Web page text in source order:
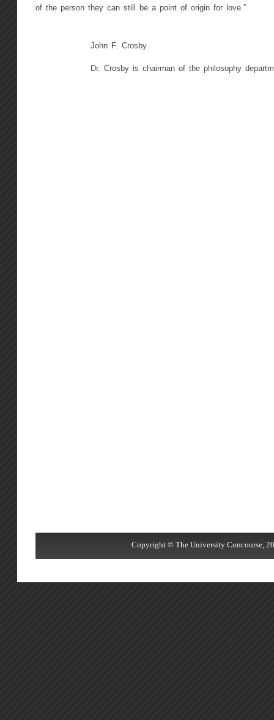
of the person they can still be a point of origin for love.”
John F. Crosby
Dr. Crosby is chairman of the philosophy
Copyright © The University Concourse,